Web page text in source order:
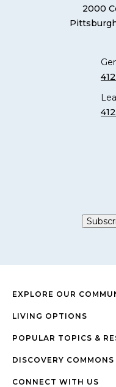
2000
EXPLORE OUR
LIVING OPTIONS
POPULAR TOPICS &
DISCOVERY
CONNECT WITH US